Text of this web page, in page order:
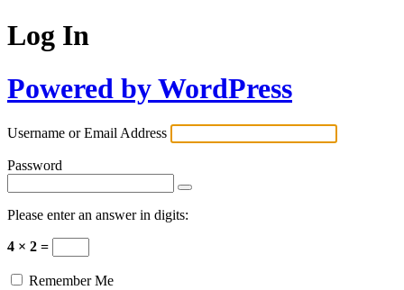
Log In
Powered by WordPress
Username or Email Address
Password
Please enter an answer in digits:
4 × 2 =
Remember Me